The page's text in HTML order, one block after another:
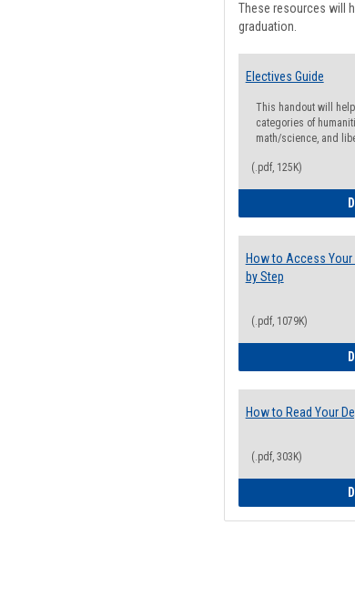
These resources will
graduation.
Electives Guide
This handout will
categories of
math/science, and
(.pdf, 125K)
How to Access Your
by Step
(.pdf, 1079K)
How to Read Your
(.pdf, 303K)